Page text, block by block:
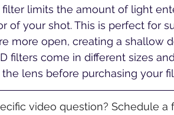
filter limits the amount of light
of your shot. This is perfect for
more open, creating a shallow
filters come in different sizes
lens before purchasing your
video question? Schedule a